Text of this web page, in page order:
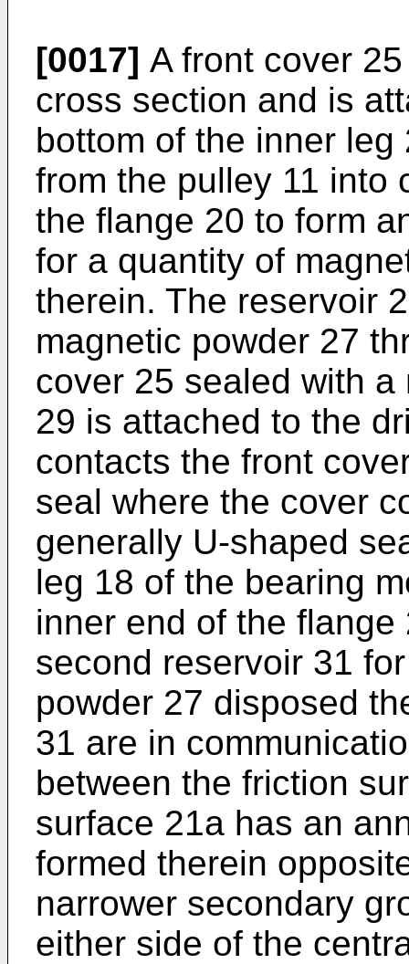
[0017] A front cover
cross section and is
bottom of the inner
from the pulley 11 into
the flange 20 to form
for a quantity of
therein. The reservoir
magnetic powder 27
cover 25 sealed with
29 is attached to the
contacts the front
seal where the cover
generally U-shaped
leg 18 of the bearing
inner end of the
second reservoir 31
powder 27 disposed
31 are in
between the friction
surface 21a has an
formed therein
narrower secondary
either side of the